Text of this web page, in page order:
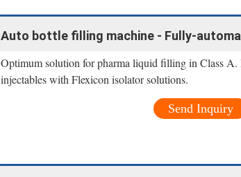
Auto bottle filling machine - Fully-
Optimum solution for pharma liquid filling in Class
injectables with Flexicon isolator solutions.
Send Inquiry